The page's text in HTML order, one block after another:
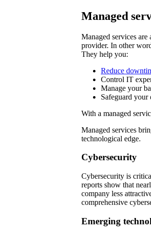
Managed
Managed services
provider. In other
They help you:
Reduce
Control IT
Manage your
Safeguard
With a managed
Managed services
technological edge.
Cybersecurity
Cybersecurity is
reports show that
company less
comprehensive
Emerging